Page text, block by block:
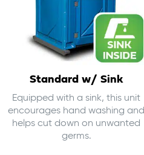
Standard w/ Sink
Equipped with a sink, this unit
encourages hand washing and
helps cut down on unwanted
germs.